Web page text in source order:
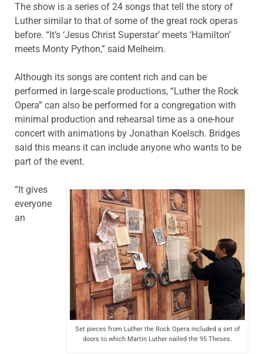
The show is a series of 24 songs that tell the story of
Luther similar to that of some of the great rock operas
before. “It’s ‘Jesus Christ Superstar’ meets ‘Hamilton’
meets Monty Python,” said Melheim.
Although its songs are content rich and can be
performed in large-scale productions, “Luther the Rock
Opera” can also be performed for a congregation with
minimal production and rehearsal time as a one-hour
concert with animations by Jonathan Koelsch. Bridges
said this means it can include anyone who wants to be
part of the event.
Set pieces from Luther the Rock Opera included a set of
doors to which Martin Luther nailed the 95 Theses.
“It gives
everyone
an